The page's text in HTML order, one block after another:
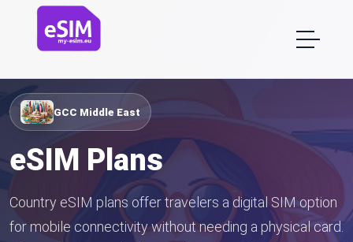
GCC Middle East
eSIM Plans
Country eSIM plans offer travelers a digital SIM option
for mobile connectivity without needing a physical card.